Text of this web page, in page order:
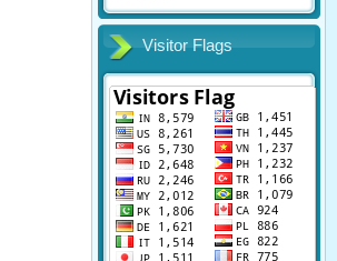
Visitor Flags